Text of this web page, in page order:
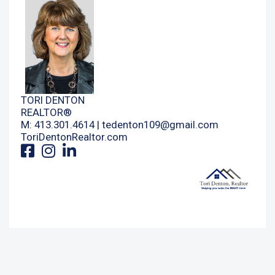
TORI DENTON
REALTOR®
M: 413.301.4614 |tedenton109@gmail.com
ToriDentonRealtor.com